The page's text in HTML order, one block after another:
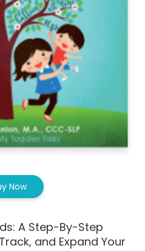
Now
A Step-By-Step
and Expand Your